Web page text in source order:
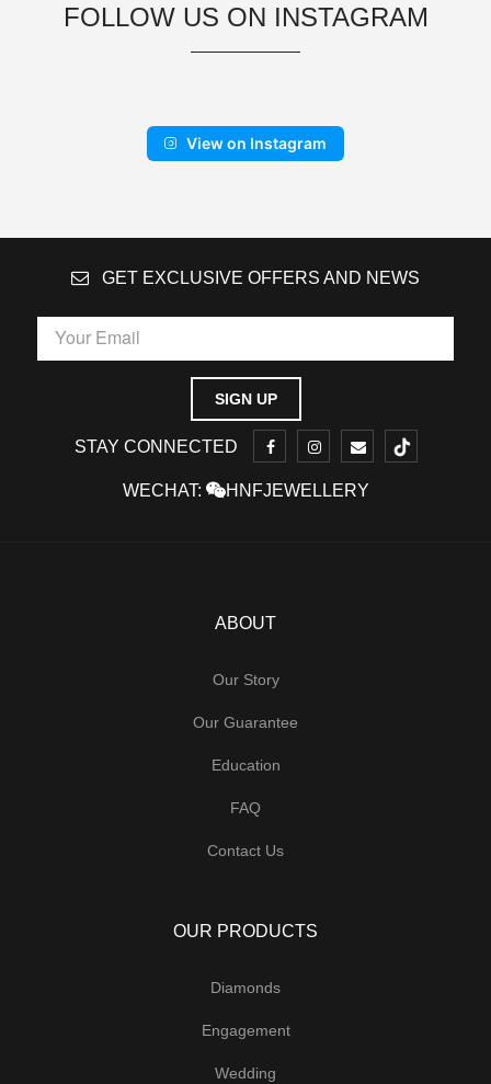
FOLLOW US ON INSTAGRAM
View on Instagram
GET EXCLUSIVE OFFERS AND NEWS
STAY CONNECTED
WECHAT: HNFJEWELLERY
ABOUT
Our Story
Our Guarantee
Education
FAQ
Contact Us
OUR PRODUCTS
Diamonds
Engagement
Wedding